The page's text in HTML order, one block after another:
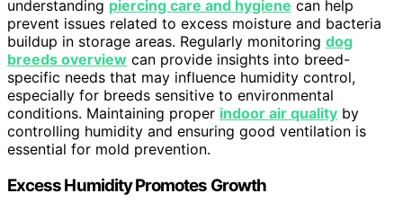
understanding piercing care and hygiene can help
prevent issues related to excess moisture and bacteria
buildup in storage areas. Regularly monitoring dog
breeds overview can provide insights into breed-
specific needs that may influence humidity control,
especially for breeds sensitive to environmental
conditions. Maintaining proper indoor air quality by
controlling humidity and ensuring good ventilation is
essential for mold prevention.
Excess Humidity Promotes Growth